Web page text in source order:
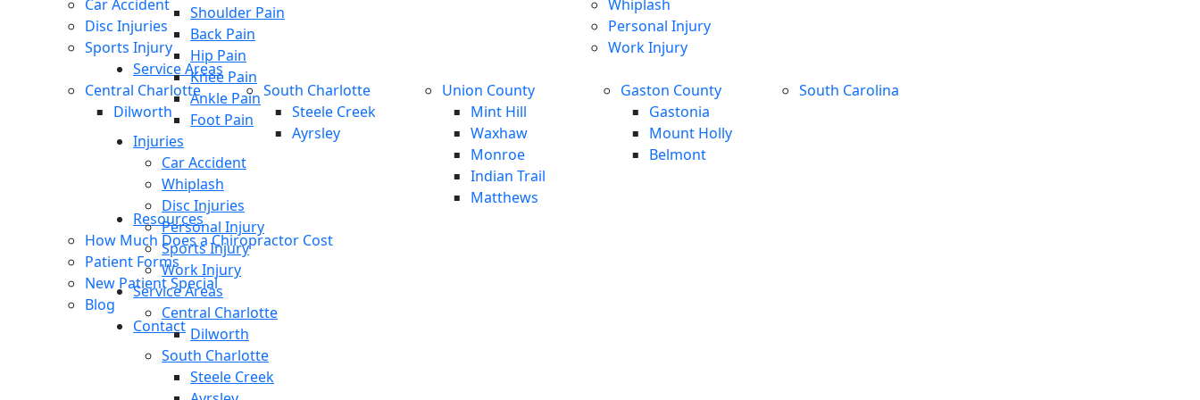
Car Accident
Whiplash
Disc Injuries
Personal Injury
Sports Injury
Work Injury
Service Areas
Central Charlotte
Dilworth
South Charlotte
Steele Creek
Ayrsley
Union County
Mint Hill
Waxhaw
Monroe
Indian Trail
Matthews
Gaston County
Gastonia
Mount Holly
Belmont
South Carolina
Resources
How Much Does a Chiropractor Cost
Patient Forms
New Patient Special
Blog
Contact
Shoulder Pain
Back Pain
Hip Pain
Knee Pain
Ankle Pain
Foot Pain
Injuries
Car Accident
Whiplash
Disc Injuries
Personal Injury
Sports Injury
Work Injury
Service Areas
Central Charlotte
Dilworth
South Charlotte
Steele Creek